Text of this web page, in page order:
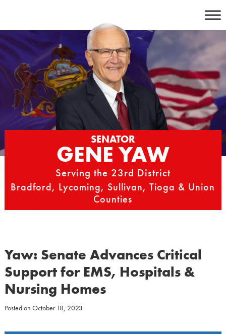
content
SENATOR
GENE YAW
Serving the 23rd District
Bradford, Lycoming, Sullivan, Tioga & Union
Counties
Yaw: Senate Advances Critical
Support for EMS, Hospitals &
Nursing Homes
Posted on October 18, 2023